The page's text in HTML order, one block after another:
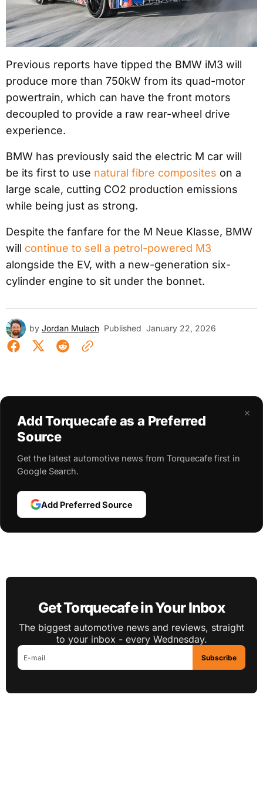
Previous reports have tipped the BMW iM3 will
produce more than 750kW from its quad-motor
powertrain, which can have the front motors
decoupled to provide a raw rear-wheel drive
experience.
BMW has previously said the electric M car will
be its first to use natural fibre composites on a
large scale, cutting CO2 production emissions
while being just as strong.
Despite the fanfare for the M Neue Klasse, BMW
will continue to sell a petrol-powered M3
alongside the EV, with a new-generation six-
cylinder engine to sit under the bonnet.
by Jordan Mulach Published January 22, 2026
×
Add Torquecafe as a Preferred
Source
Get the latest automotive news from Torquecafe first in
Google Search.
Add Preferred Source
Get Torquecafe in Your Inbox
The biggest automotive news and reviews, straight
to your inbox - every Wednesday.
Subscribe